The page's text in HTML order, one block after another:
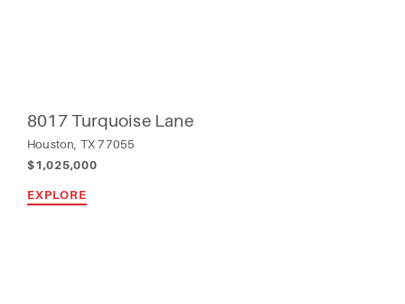
8017 Turquoise Lane
Houston, TX 77055
$1,025,000
EXPLORE